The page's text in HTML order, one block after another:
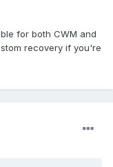
for both CWM and
recovery if you're